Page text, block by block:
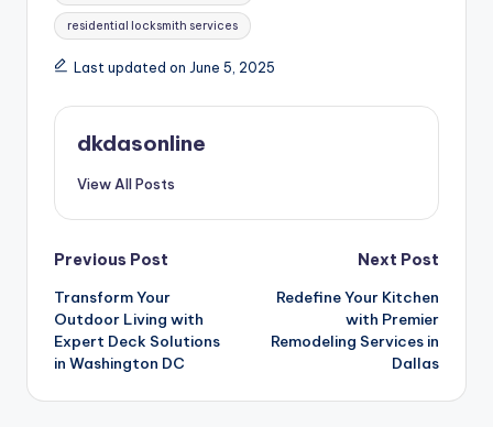
residential locksmith services
Last updated on June 5, 2025
dkdasonline
View All Posts
Post
navigation
Previous Post
Transform Your
Outdoor Living with
Expert Deck Solutions
in Washington DC
Next Post
Redefine Your Kitchen
with Premier
Remodeling Services in
Dallas